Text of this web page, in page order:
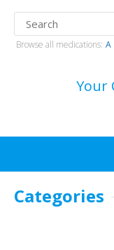
Browse all medications: A
Your
Categories